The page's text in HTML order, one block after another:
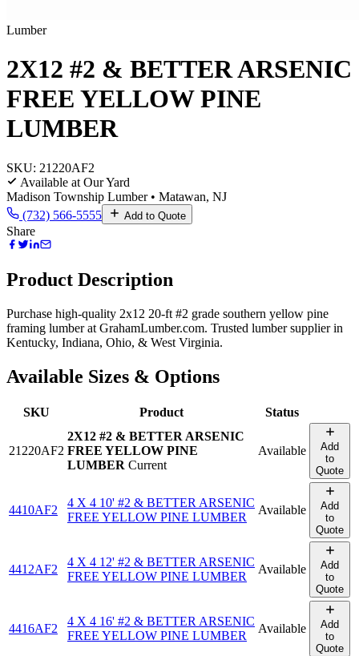
Lumber
2X12 #2 & BETTER ARSENIC
FREE YELLOW PINE
LUMBER
SKU: 21220AF2
Available at Our Yard
Madison Township Lumber • Matawan, NJ
(732) 566-5555
Add to Quote
Share
Product Description
Purchase high-quality 2x12 20-ft #2 grade southern yellow pine
framing lumber at GrahamLumber.com. Trusted lumber supplier in
Kentucky, Indiana, Ohio, & West Virginia.
Available Sizes & Options
SKU Product Status
21220AF2
2X12 #2 & BETTER ARSENIC
FREE YELLOW PINE
LUMBER Current
Available
Add
to
Quote
4410AF2
4 X 4 10' #2 & BETTER ARSENIC
FREE YELLOW PINE LUMBER
Available
Add
to
Quote
4412AF2
4 X 4 12' #2 & BETTER ARSENIC
FREE YELLOW PINE LUMBER
Available
Add
to
Quote
4416AF2
4 X 4 16' #2 & BETTER ARSENIC
FREE YELLOW PINE LUMBER
Available
Add
to
Quote